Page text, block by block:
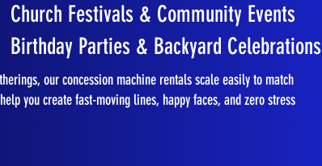
Church Festivals & Community Events
Birthday Parties & Backyard Celebrations
our concession machine rentals scale easily to match
you create fast-moving lines, happy faces, and zero stress